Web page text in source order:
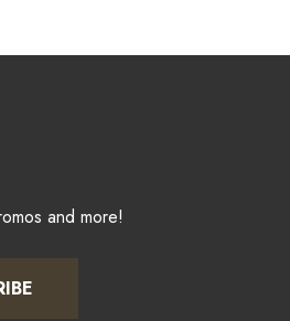
and more!